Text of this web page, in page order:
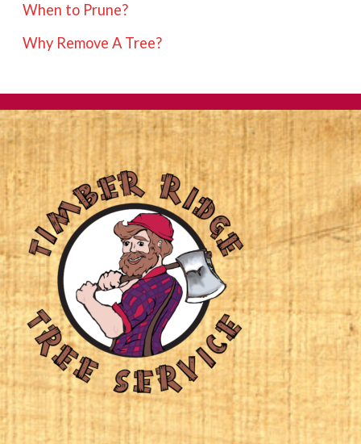
When to Prune?
Why Remove A Tree?